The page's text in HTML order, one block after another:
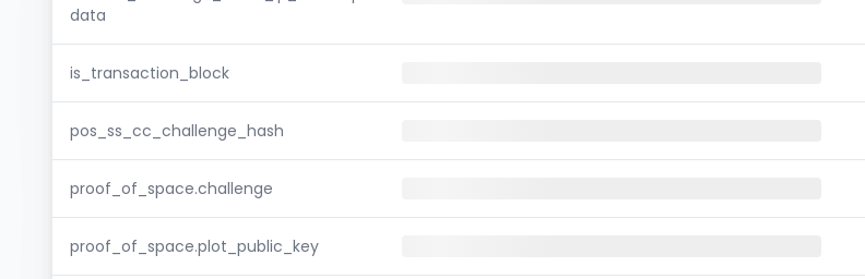
data
is_transaction_block
pos_ss_cc_challenge_hash
proof_of_space.challenge
proof_of_space.plot_public_key